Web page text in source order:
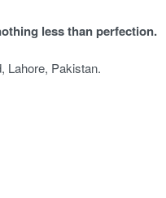
less than perfection.
Lahore, Pakistan.